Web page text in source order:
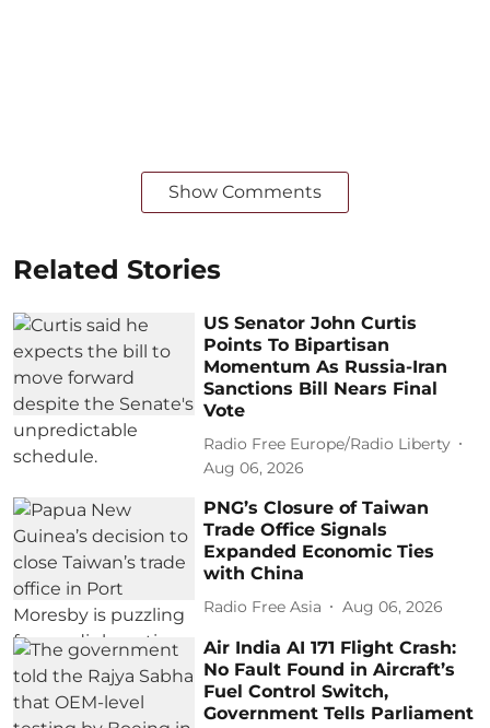
Show Comments
Related Stories
US Senator John Curtis
Points To Bipartisan
Momentum As Russia-Iran
Sanctions Bill Nears Final
Vote
Radio Free Europe/Radio Liberty
Aug 06, 2026
PNG’s Closure of Taiwan
Trade Office Signals
Expanded Economic Ties
with China
Radio Free Asia Aug 06, 2026
Air India AI 171 Flight Crash:
No Fault Found in Aircraft’s
Fuel Control Switch,
Government Tells Parliament